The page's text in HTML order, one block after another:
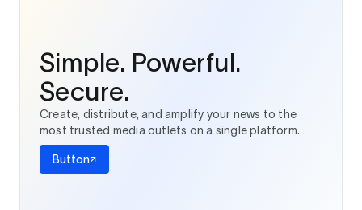
Simple. Powerful.
Secure.
Create, distribute, and amplify your news to the
most trusted media outlets on a single platform.
Button